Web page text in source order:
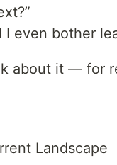
I even bother
about it — for
Landscape